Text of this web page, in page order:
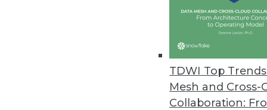
TDWI Top
Mesh and Cross-
Collaboration:
dBase Launches Online
Datasets provide timely